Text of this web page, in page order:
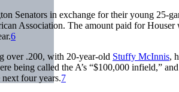
Senators in exchange for their young 25-
Association. The amount paid for Houser
6
over .200, with 20-year-old Stuffy McInnis,
being called the A’s “$100,000 infield,”
four years.7